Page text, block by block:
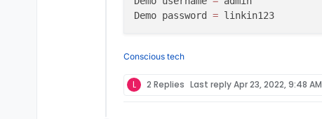
Demo password =
Conscious tech
L 2 Replies Last replyApr 23, 2022, 9:48 AM